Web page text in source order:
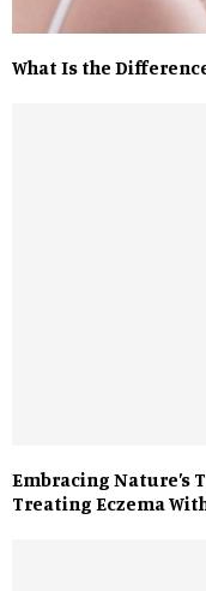
What Is the
Embracing Nature’s
Treating Eczema